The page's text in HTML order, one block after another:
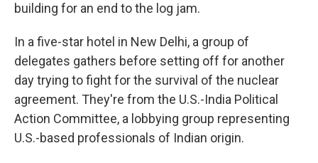
building for an end to the log jam.
In a five-star hotel in New Delhi, a group of
delegates gathers before setting off for another
day trying to fight for the survival of the nuclear
agreement. They're from the U.S.-India Political
Action Committee, a lobbying group representing
U.S.-based professionals of Indian origin.